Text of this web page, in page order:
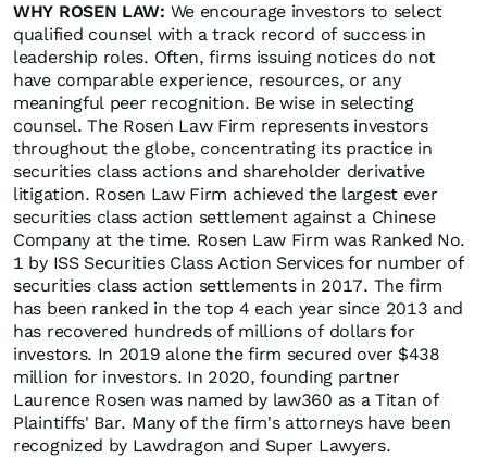
WHY ROSEN LAW: We encourage investors to select
qualified counsel with a track record of success in
leadership roles. Often, firms issuing notices do not
have comparable experience, resources, or any
meaningful peer recognition. Be wise in selecting
counsel. The Rosen Law Firm represents investors
throughout the globe, concentrating its practice in
securities class actions and shareholder derivative
litigation. Rosen Law Firm achieved the largest ever
securities class action settlement against a Chinese
Company at the time. Rosen Law Firm was Ranked No.
1 by ISS Securities Class Action Services for number of
securities class action settlements in 2017. The firm
has been ranked in the top 4 each year since 2013 and
has recovered hundreds of millions of dollars for
investors. In 2019 alone the firm secured over $438
million for investors. In 2020, founding partner
Laurence Rosen was named by law360 as a Titan of
Plaintiffs' Bar. Many of the firm's attorneys have been
recognized by Lawdragon and Super Lawyers.